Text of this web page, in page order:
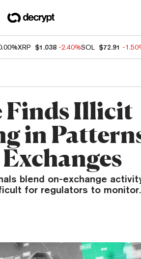
XRP $1.038 -2.40%SOL $72.91 -
Finds Illicit
in
blend on-exchange
for regulators to monitor.